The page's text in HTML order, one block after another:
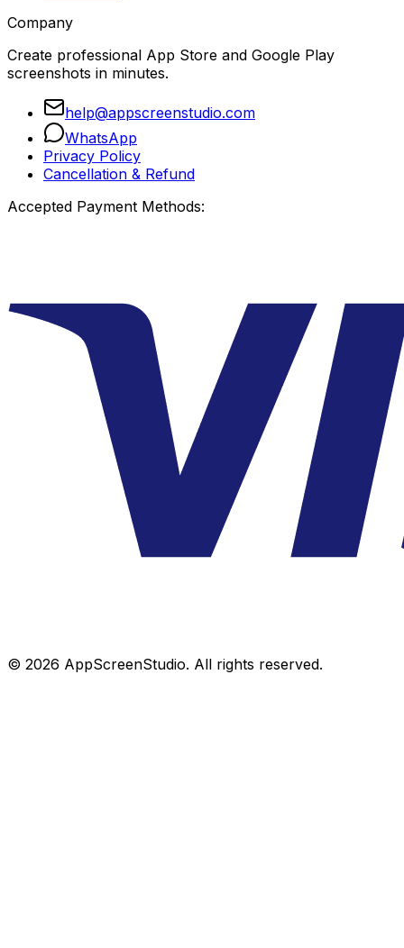
Company
Create professional App Store and Google Play
screenshots in minutes.
help@appscreenstudio.com
WhatsApp
Privacy Policy
Cancellation & Refund
Accepted Payment Methods:
© 2026 AppScreenStudio. All rights reserved.